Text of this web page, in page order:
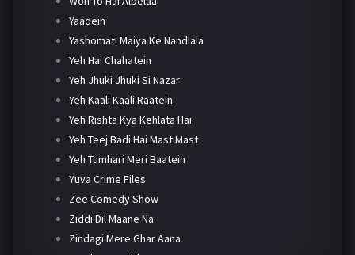
Yaadein
Yashomati Maiya Ke Nandlala
Yeh Hai Chahatein
Yeh Jhuki Jhuki Si Nazar
Yeh Kaali Kaali Raatein
Yeh Rishta Kya Kehlata Hai
Yeh Teej Badi Hai Mast Mast
Yeh Tumhari Meri Baatein
Yuva Crime Files
Zee Comedy Show
Ziddi Dil Maane Na
Zindagi Mere Ghar Aana